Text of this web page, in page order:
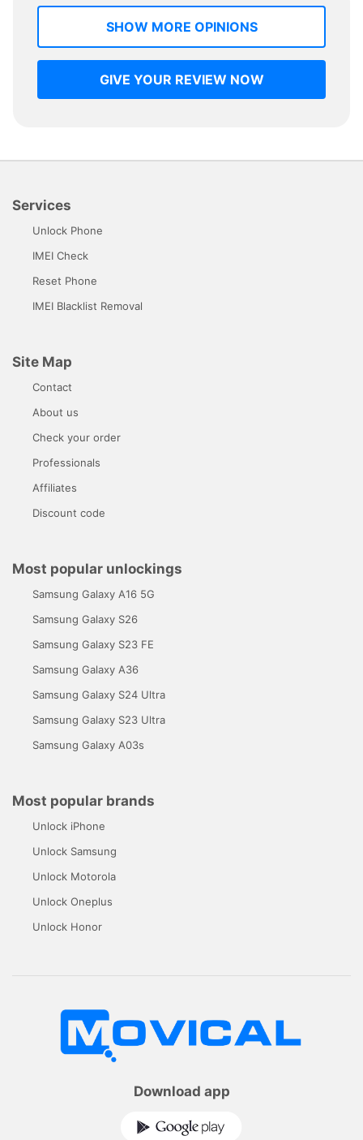
SHOW MORE OPINIONS
GIVE YOUR REVIEW NOW
Services
Unlock Phone
IMEI Check
Reset Phone
IMEI Blacklist Removal
Site Map
Contact
About us
Check your order
Professionals
Affiliates
Discount code
Most popular unlockings
Samsung Galaxy A16 5G
Samsung Galaxy S26
Samsung Galaxy S23 FE
Samsung Galaxy A36
Samsung Galaxy S24 Ultra
Samsung Galaxy S23 Ultra
Samsung Galaxy A03s
Most popular brands
Unlock iPhone
Unlock Samsung
Unlock Motorola
Unlock Oneplus
Unlock Honor
Download app